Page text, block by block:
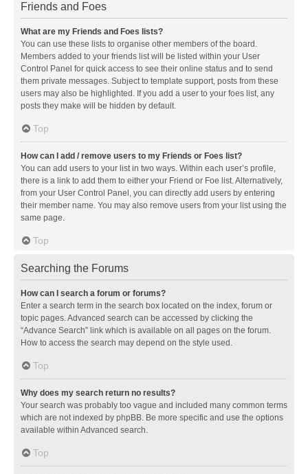
Friends and Foes
What are my Friends and Foes lists?
You can use these lists to organise other members of the board.
Members added to your friends list will be listed within your User
Control Panel for quick access to see their online status and to send
them private messages. Subject to template support, posts from these
users may also be highlighted. If you add a user to your foes list, any
posts they make will be hidden by default.
Top
How can I add / remove users to my Friends or Foes list?
You can add users to your list in two ways. Within each user’s profile,
there is a link to add them to either your Friend or Foe list. Alternatively,
from your User Control Panel, you can directly add users by entering
their member name. You may also remove users from your list using the
same page.
Top
Searching the Forums
How can I search a forum or forums?
Enter a search term in the search box located on the index, forum or
topic pages. Advanced search can be accessed by clicking the
“Advance Search” link which is available on all pages on the forum.
How to access the search may depend on the style used.
Top
Why does my search return no results?
Your search was probably too vague and included many common terms
which are not indexed by phpBB. Be more specific and use the options
available within Advanced search.
Top